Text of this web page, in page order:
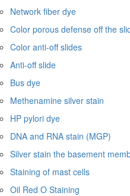
Network fiber dye
Color porous defense off the
Color anti-off slides
Anti-off slide
Bus dye
Methenamine silver stain
HP pylori dye
DNA and RNA stain (MGP)
Silver stain the basement
Staining of mast cells
Oil Red O Staining